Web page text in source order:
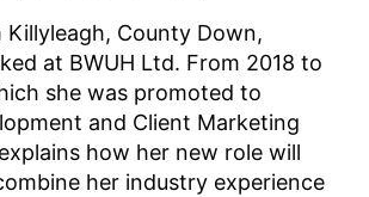
Killyleagh, County Down,
at BWUH Ltd. From 2018 to
she was promoted to
and Client Marketing
how her new role will
her industry experience